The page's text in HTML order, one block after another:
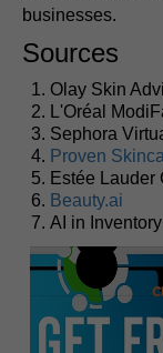
businesses.
Sources
Olay Skin
L'Oréal
Sephora
Proven
Estée Lauder
Beauty.ai
AI in